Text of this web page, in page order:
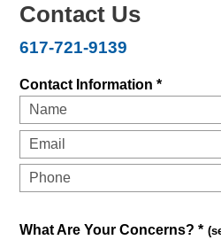
Contact Us
617-721-9139
Contact Information *
What Are Your Concerns? *